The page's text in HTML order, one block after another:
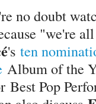
no doubt
"we're
é's ten
Album of the
Best Pop